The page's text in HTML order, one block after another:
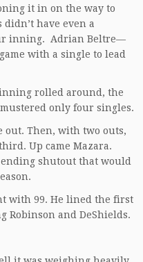
it in on the way to
didn’t have even a
inning. Adrian Beltre—
with a single to lead
rolled around, the
only four singles.
out. Then, with two outs,
Up came Mazara.
ending shutout that would
with 99. He lined the first
Robinson and DeShields.